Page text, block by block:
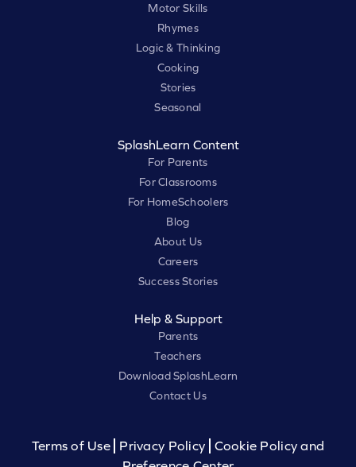
Motor Skills
Rhymes
Logic & Thinking
Cooking
Stories
Seasonal
SplashLearn Content
For Parents
For Classrooms
For HomeSchoolers
Blog
About Us
Careers
Success Stories
Help & Support
Parents
Teachers
Download SplashLearn
Contact Us
Terms of Use Privacy Policy
Cookie Policy and